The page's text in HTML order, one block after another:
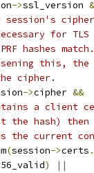
->ssl_version
for TLS
hashes
this, the
cipher.
->cipher &&
a client
hash) then
the current
(session->certs .
)
||